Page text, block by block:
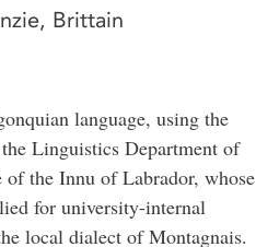
Brittain
language, using the
Linguistics Department of
the Innu of Labrador, whose
for university-internal
local dialect of Montagnais.